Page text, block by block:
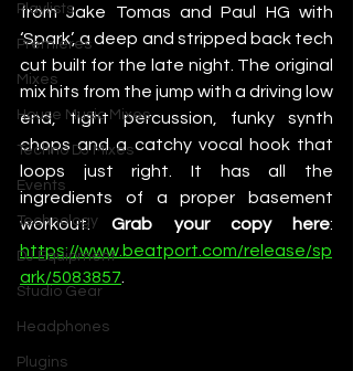
Playlists
Premieres
Mixes
House Music Mixes
Techno DJ Mixes
Events
Technology
DJ Equipment
Studio Gear
Headphones
Plugins
from Jake Tomas and Paul HG with
‘Spark’, a deep and stripped back tech
cut built for the late night. The original
mix hits from the jump with a driving low
end, tight percussion, funky synth
chops and a catchy vocal hook that
loops just right. It has all the
ingredients of a proper basement
workout. Grab your copy here
https://www.beatport.com/release/sp
ark/5083857